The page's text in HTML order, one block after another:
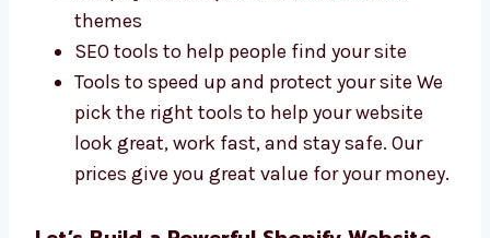
We use the best tools and charge fair prices.
Our tools include:
Shopify Plus, Liquid code, and custom
themes
SEO tools to help people find your site